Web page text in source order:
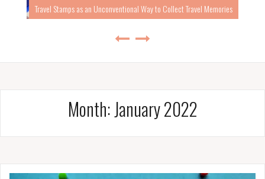
Travel Stamps as an Unconventional Way to Collect Travel Memories
Month: January 2022